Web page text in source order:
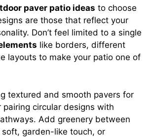
paver patio ideas to choose
are those that reflect your
Don’t feel limited to a single
like borders, different
layouts to make your patio one of
textured and smooth pavers for
pairing circular designs with
Add greenery between
garden-like touch, or